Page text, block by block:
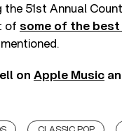
51st Annual
of some of the
on Apple Music